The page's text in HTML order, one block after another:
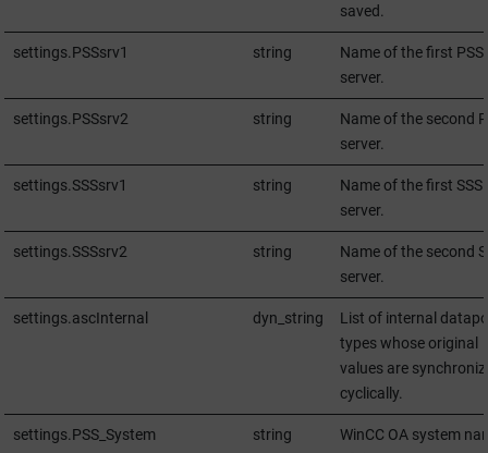
saved.
settings.PSSsrv1 string
Name of the first PSS
server.
settings.PSSsrv2 string
Name of the second
server.
settings.SSSsrv1 string
Name of the first SSS
server.
settings.SSSsrv2 string
Name of the second
server.
settings.ascInternal dyn_string
List of internal
types whose original
values are
cyclically.
settings.PSS_System string WinCC OAsystem